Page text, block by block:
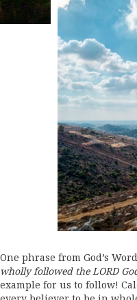
One phrase from God’s
wholly followed the LORD
example for us to follow!